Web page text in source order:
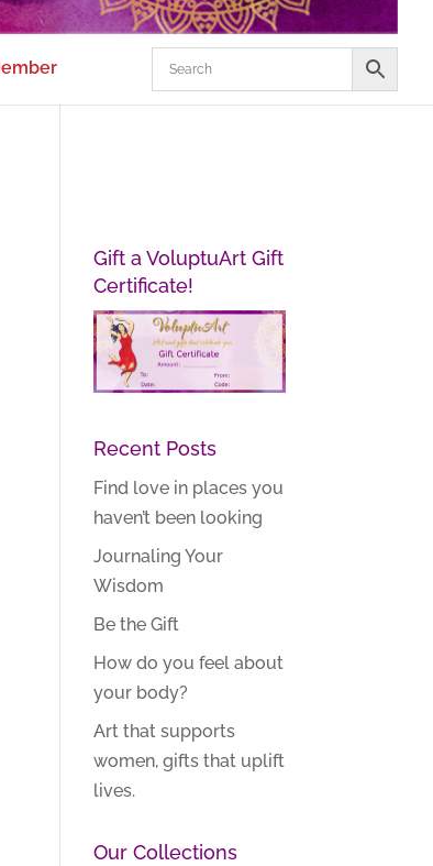
Gift a VoluptuArt Gift
Certificate!
Recent Posts
Find love in places you
haven’t been looking
Journaling Your
Wisdom
Be the Gift
How do you feel about
your body?
Art that supports
women, gifts that uplift
lives.
Our Collections